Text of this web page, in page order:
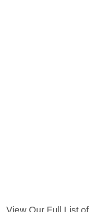
View Our Full List of